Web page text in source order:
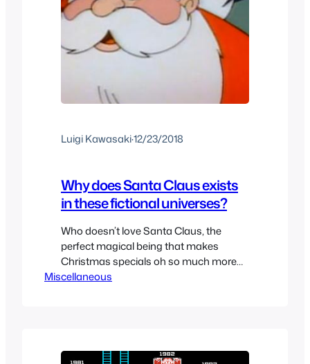
Luigi Kawasaki·12/23/2018
Why does Santa Claus exists
in these fictional universes?
Who doesn’t love Santa Claus, the
perfect magical being that makes
Christmas specials oh so much more
special than they should be. But
we don’t really question it much as…
Miscellaneous